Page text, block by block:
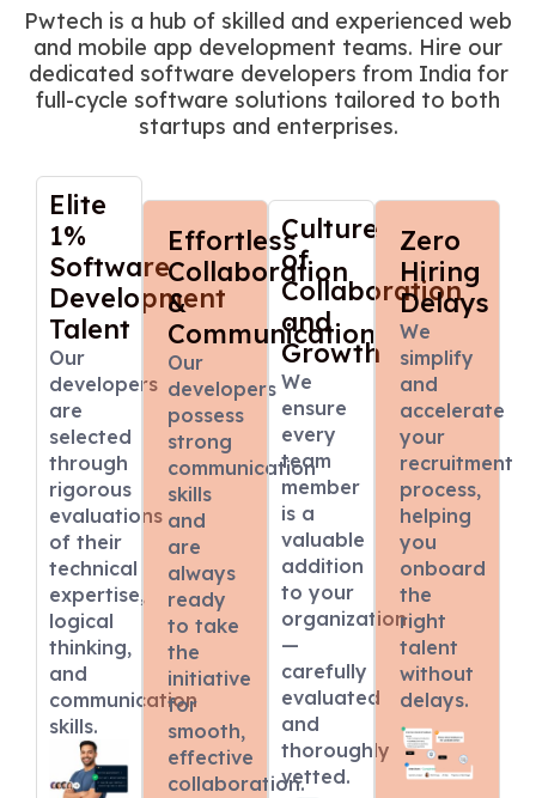
Pwtech is a hub of skilled and experienced web
and mobile app development teams. Hire our
dedicated software developers from India for
full-cycle software solutions tailored to both
startups and enterprises.
Elite
1%
Software
Development
Talent
Our
developers
are
selected
through
rigorous
evaluations
of their
technical
expertise,
logical
thinking,
and
communication
skills.
Effortless
Collaboration
&
Communication
Our
developers
possess
strong
communication
skills
and
are
always
ready
to take
the
initiative
for
smooth,
effective
collaboration.
Culture
of
Collaboration
and
Growth
We
ensure
every
team
member
is a
valuable
addition
to your
organization
—
carefully
evaluated
and
thoroughly
vetted.
Zero
Hiring
Delays
We
simplify
and
accelerate
your
recruitment
process,
helping
you
onboard
the
right
talent
without
delays.